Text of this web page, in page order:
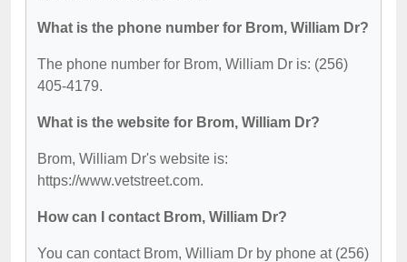
What is the phone number for Brom, William Dr?
The phone number for Brom, William Dr is: (256)
405-4179.
What is the website for Brom, William Dr?
Brom, William Dr's website is:
https://www.vetstreet.com.
How can I contact Brom, William Dr?
You can contact Brom, William Dr by phone at (256)